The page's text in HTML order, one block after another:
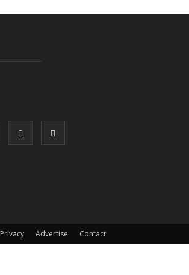
Privacy Advertise Contact